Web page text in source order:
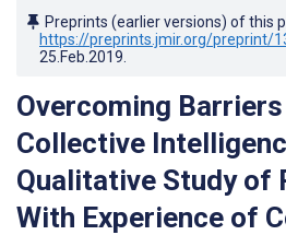
Preprints (earlier versions) of this
https://preprints.jmir.org/preprint/
25.Feb.2019
Overcoming
Collective
Qualitative Study of
With Experience of